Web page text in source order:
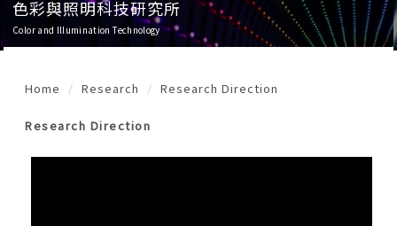
色彩與照明科技研究所
Color and Illumination Technology
Home Research Research Direction
Research Direction